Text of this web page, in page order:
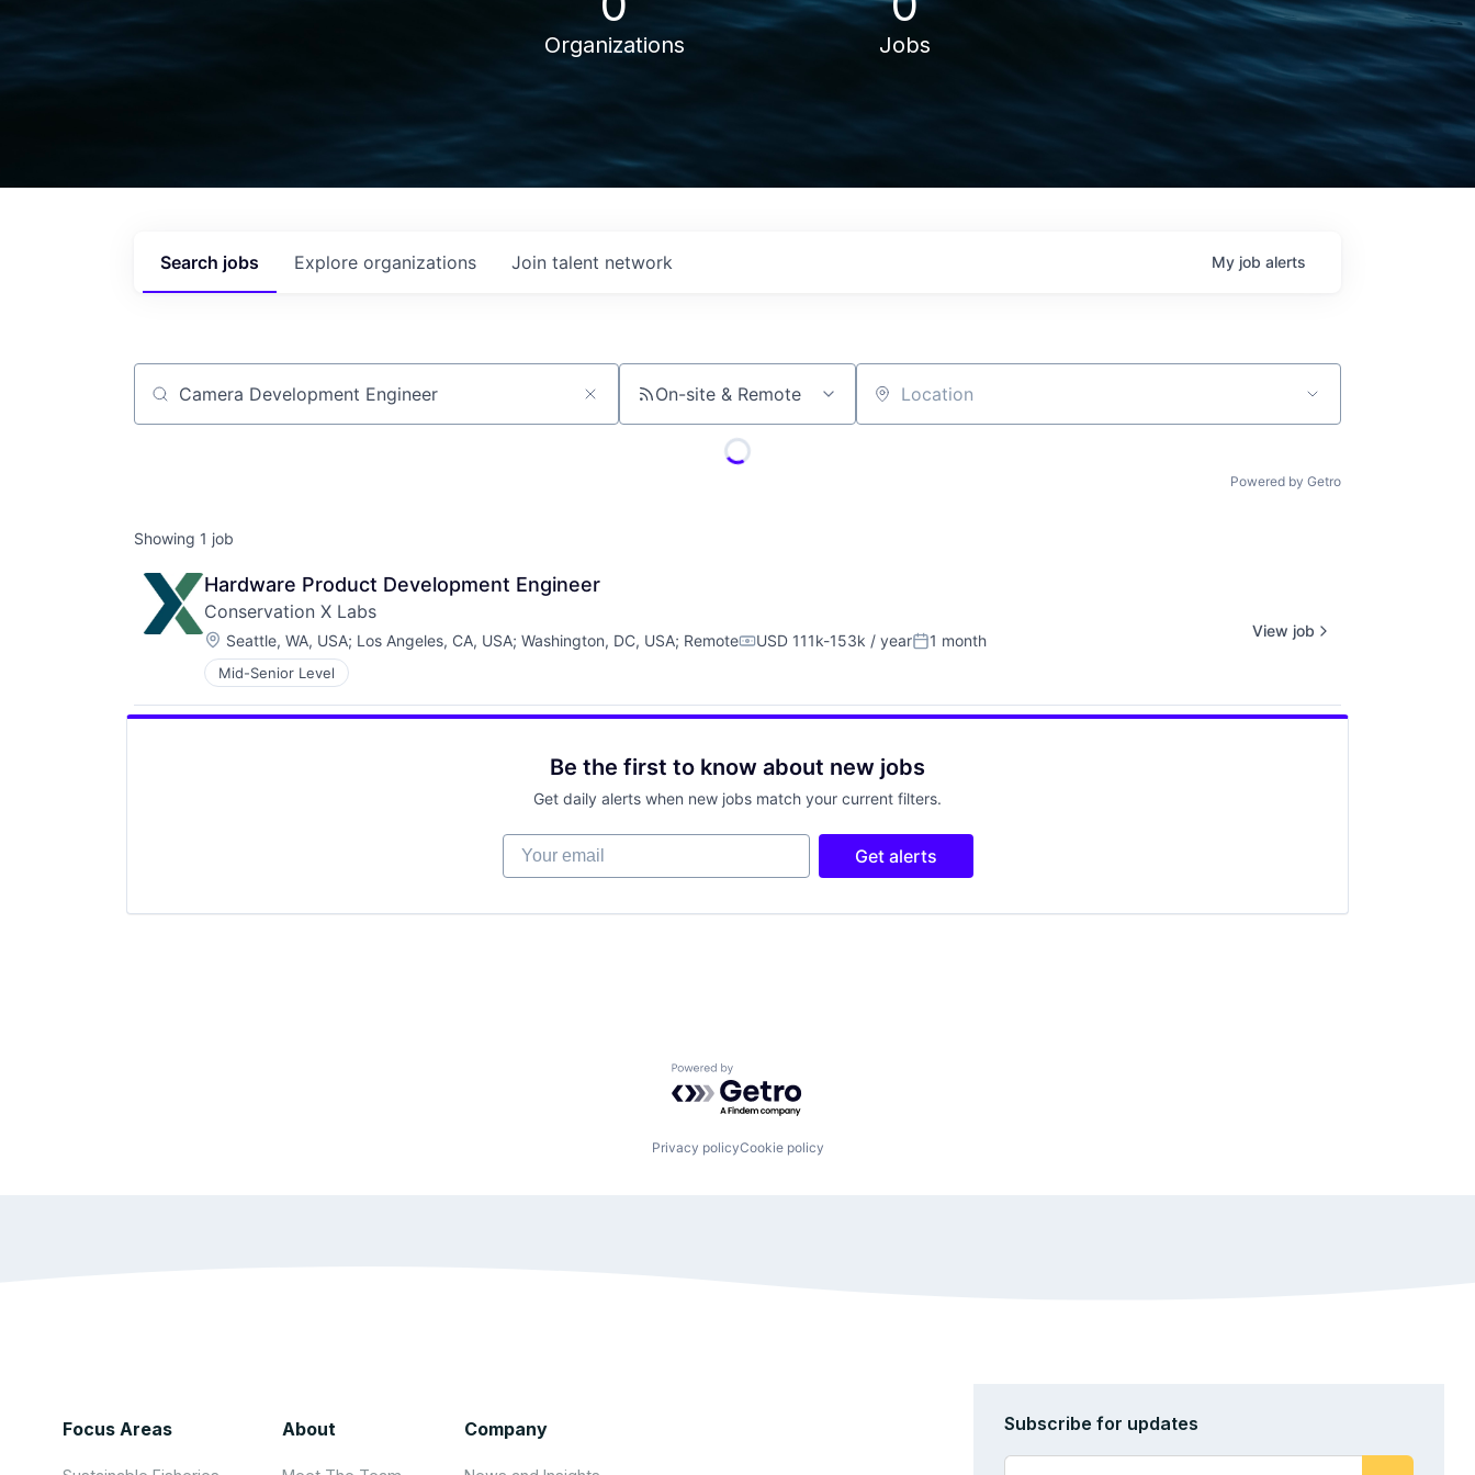
Organizations Jobs
Search jobs Explore organizations Join talent network My job alerts
Job title, company or keyword On-site & Remote Location
Powered by Getro
Showing 1 job
Hardware Product Development Engineer
Conservation X Labs
Location:
Seattle, WA, USA; Los Angeles, CA, USA; Washington, DC, USA; RemoteCompensation:
USD 111k-153k / yearPosted:
1 month
Mid-Senior Level
View job
Be the first to know about new jobs
Get daily alerts when new jobs match your current filters.
Your email
Get alerts
Powered by Getro.com
Privacy policyCookie policy
Focus Areas About Company Subscribe for updates